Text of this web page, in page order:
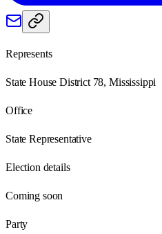
Represents
State House District 78, Mississippi
Office
State Representative
Election details
Coming soon
Party